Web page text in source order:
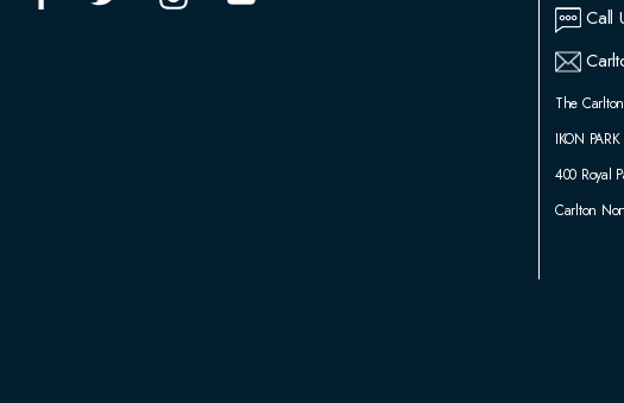
Call
The
IKON PARK
400 Royal
Carlton